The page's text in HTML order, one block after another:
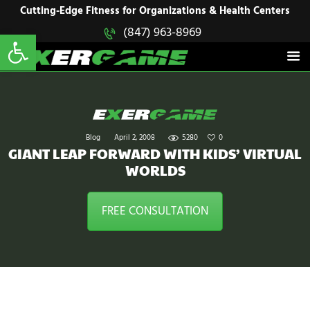
Cutting-Edge Fitness for Organizations & Health Centers
(847) 963-8969
Blog April 2, 2008 5280 0
GIANT LEAP FORWARD WITH KIDS’ VIRTUAL
WORLDS
FREE CONSULTATION
EXERGAME
Cutting-Edge Fitness for Organizations & Health Centers
HOME
SOLUTIONS
PRODUCTS
CONTACT US
Open toolbar